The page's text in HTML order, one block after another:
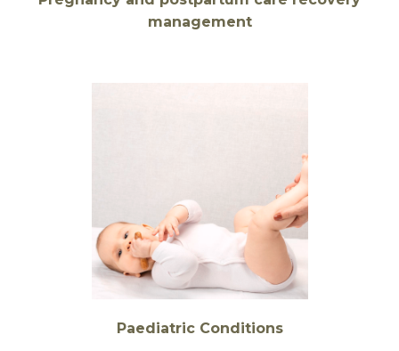
management
Paediatric Conditions